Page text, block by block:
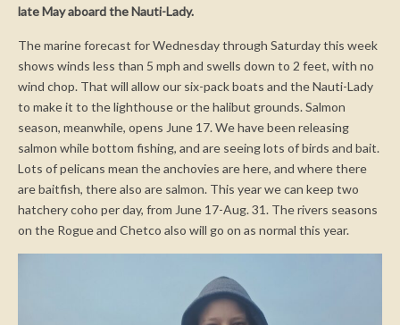
late May aboard the Nauti-Lady.
The marine forecast for Wednesday through Saturday this week
shows winds less than 5 mph and swells down to 2 feet, with no
wind chop. That will allow our six-pack boats and the Nauti-Lady
to make it to the lighthouse or the halibut grounds. Salmon
season, meanwhile, opens June 17. We have been releasing
salmon while bottom fishing, and are seeing lots of birds and bait.
Lots of pelicans mean the anchovies are here, and where there
are baitfish, there also are salmon. This year we can keep two
hatchery coho per day, from June 17-Aug. 31. The rivers seasons
on the Rogue and Chetco also will go on as normal this year.